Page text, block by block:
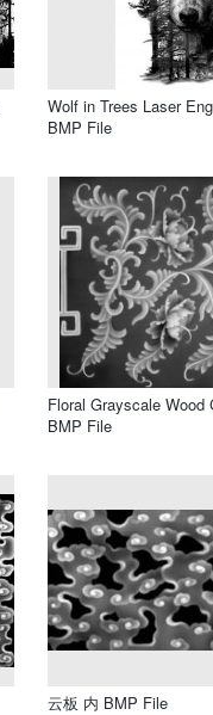
Wolf in Trees Laser
BMP File
Floral Grayscale Wood
BMP File
云板 内 BMP File